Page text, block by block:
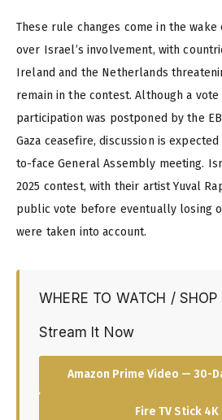
These rule changes come in the
over Israel’s involvement, with
Ireland and the Netherlands
remain in the contest. Although a vote
participation was postponed by the
Gaza ceasefire, discussion is
to-face General Assembly meeting.
2025 contest, with their artist Yuval
public vote before eventually losing
were taken into account.
WHERE TO WATCH / SHOP
Stream It Now
Amazon Prime Video — 30-
Fire TV Stick